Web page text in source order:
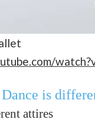
is
attires